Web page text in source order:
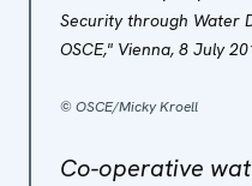
Security through Water
OSCE," Vienna, 8 July
© OSCE/Micky Kroell
Co-operative